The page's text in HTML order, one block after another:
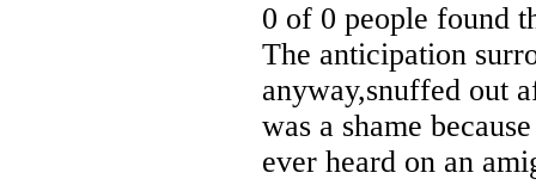
0 of 0 people found
The anticipation
anyway,snuffed out
was a shame
ever heard on an